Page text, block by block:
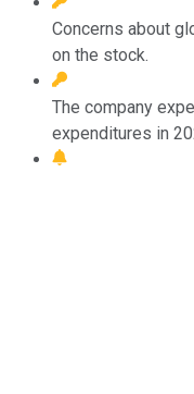
Concerns about
on the stock.
The company
expenditures in